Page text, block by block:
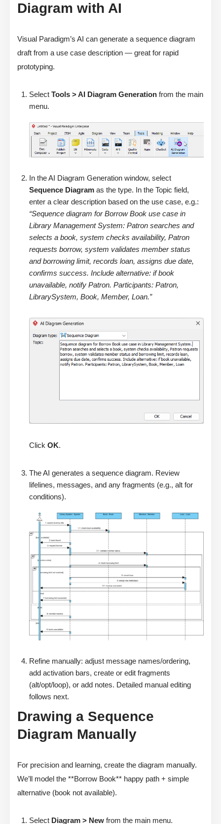
Diagram with AI
Visual Paradigm’s AI can generate a sequence diagram
draft from a use case description — great for rapid
prototyping.
Select Tools > AI Diagram Generation from the main
menu.
In the AI Diagram Generation window, select
Sequence Diagram as the type. In the Topic field,
enter a clear description based on the use case, e.g.:
“Sequence diagram for Borrow Book use case in
Library Management System: Patron searches and
selects a book, system checks availability, Patron
requests borrow, system validates member status
and borrowing limit, records loan, assigns due date,
confirms success. Include alternative: if book
unavailable, notify Patron. Participants: Patron,
LibrarySystem, Book, Member, Loan.”
Click OK.
The AI generates a sequence diagram. Review
lifelines, messages, and any fragments (e.g., alt for
conditions).
Refine manually: adjust message names/ordering,
add activation bars, create or edit fragments
(alt/opt/loop), or add notes. Detailed manual editing
follows next.
Drawing a Sequence
Diagram Manually
For precision and learning, create the diagram manually.
We’ll model the **Borrow Book** happy path + simple
alternative (book not available).
Select Diagram > New from the main menu.